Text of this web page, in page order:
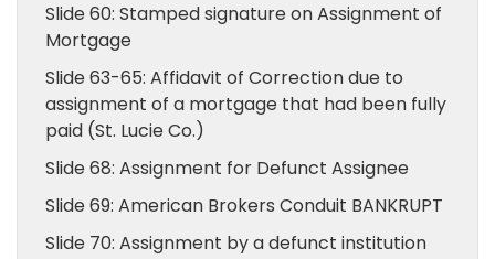
Slide 60: Stamped signature on Assignment of
Mortgage
Slide 63-65: Affidavit of Correction due to
assignment of a mortgage that had been fully
paid (St. Lucie Co.)
Slide 68: Assignment for Defunct Assignee
Slide 69: American Brokers Conduit BANKRUPT
Slide 70: Assignment by a defunct institution